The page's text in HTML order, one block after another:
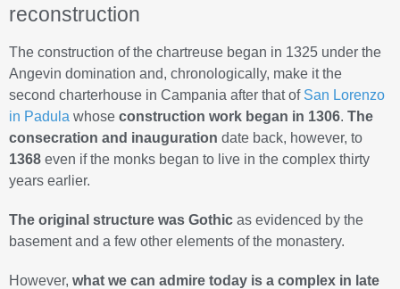
reconstruction
The construction of the chartreuse began in 1325 under the
Angevin domination and, chronologically, make it the
second charterhouse in Campania after that of San Lorenzo
in Padula whose construction work began in 1306. The
consecration and inauguration date back, however, to
1368 even if the monks began to live in the complex thirty
years earlier.
The original structure was Gothic as evidenced by the
basement and a few other elements of the monastery.
However, what we can admire today is a complex in late